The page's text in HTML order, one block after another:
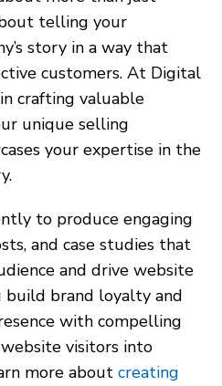
telling your
story in a way that
customers. At Digital
crafting valuable
unique selling
your expertise in the
to produce engaging
and case studies that
and drive website
build brand loyalty and
with compelling
visitors into
more aboutcreating